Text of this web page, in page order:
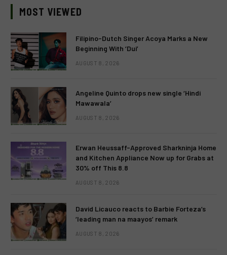
MOST VIEWED
Filipino-Dutch Singer Acoya Marks a New
Beginning With ‘Dui’
AUGUST 8, 2026
Angeline Quinto drops new single ‘Hindi
Mawawala’
AUGUST 8, 2026
Erwan Heussaff-Approved Sharkninja Home
and Kitchen Appliance Now up for Grabs at
30% off This 8.8
AUGUST 8, 2026
David Licauco reacts to Barbie Forteza’s
‘leading man na maayos’ remark
AUGUST 8, 2026